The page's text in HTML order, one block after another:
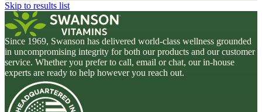
Skip to results list
Since 1969, Swanson has delivered world-class wellness grounded
in uncompromising integrity for both our products and our customer
service. Whether you prefer to call, email or chat, our in-house
experts are ready to help however you reach out.